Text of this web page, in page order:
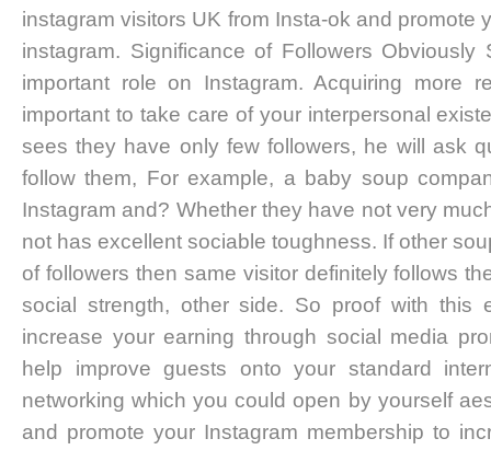
instagram visitors UK from Insta-ok and promote
instagram. Significance of Followers
important role on Instagram. Acquiring more
important to take care of your interpersonal
sees they have only few followers, he will ask
follow them, For example, a baby soup
Instagram and? Whether they have not very
not has excellent sociable toughness. If other
of followers then same visitor definitely follows
social strength, other side. So proof with this
increase your earning through social media
help improve guests onto your standard
networking which you could open by yourself
and promote your Instagram membership to